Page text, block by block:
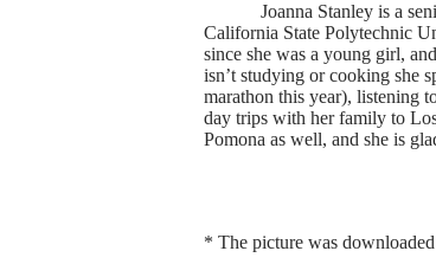
Joanna Stanley is a
California State Polytechnic
since she was a young girl,
isn’t studying or cooking she
marathon this year), listening
day trips with her family to
Pomona as well, and she is
* The picture was